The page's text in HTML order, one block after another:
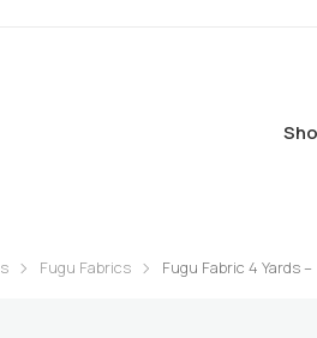
Fugu Fabrics Fugu Fabric 4 Yards